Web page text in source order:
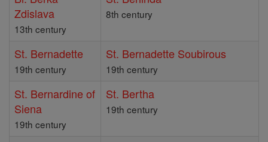
Zdislava
13th century
8th century
St. Bernadette
19th century
St. Bernadette Soubirous
19th century
St. Bernardine of
Siena
19th century
St. Bertha
19th century